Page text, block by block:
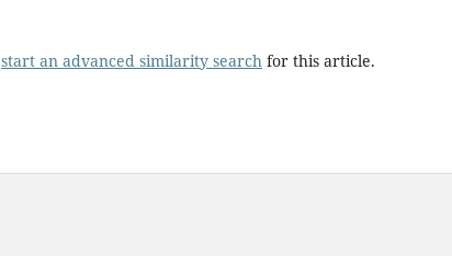
start an advanced similarity search for this article.